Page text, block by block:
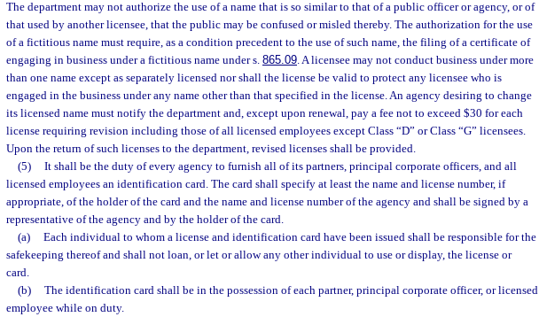
The department may not authorize the use of a name that is so similar to that of a public officer or agency, or of
that used by another licensee, that the public may be confused or misled thereby. The authorization for the use
of a fictitious name must require, as a condition precedent to the use of such name, the filing of a certificate of
engaging in business under a fictitious name under s. 865.09. A licensee may not conduct business under more
than one name except as separately licensed nor shall the license be valid to protect any licensee who is
engaged in the business under any name other than that specified in the license. An agency desiring to change
its licensed name must notify the department and, except upon renewal, pay a fee not to exceed $30 for each
license requiring revision including those of all licensed employees except Class “D” or Class “G” licensees.
Upon the return of such licenses to the department, revised licenses shall be provided.
(5)
It shall be the duty of every agency to furnish all of its partners, principal corporate officers, and all
licensed employees an identification card. The card shall specify at least the name and license number, if
appropriate, of the holder of the card and the name and license number of the agency and shall be signed by a
representative of the agency and by the holder of the card.
(a)
Each individual to whom a license and identification card have been issued shall be responsible for the
safekeeping thereof and shall not loan, or let or allow any other individual to use or display, the license or
card.
(b)
The identification card shall be in the possession of each partner, principal corporate officer, or licensed
employee while on duty.